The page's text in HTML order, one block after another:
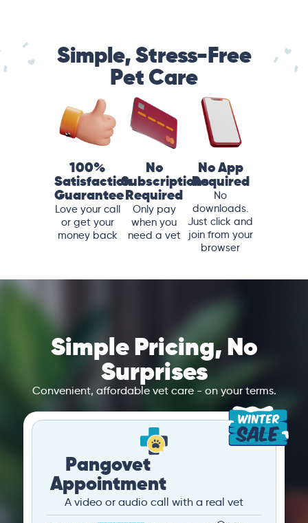
Simple, Stress-Free
Pet Care
100%
Satisfaction
Guarantee
Love your call
or get your
money back
No
Subscriptions
Required
Only pay
when you
need a vet
No App
Required
No
downloads.
Just click and
join from your
browser
Simple Pricing, No
Surprises
Convenient, affordable vet care - on your terms.
Pangovet
Appointment
A video or audio call with a real vet